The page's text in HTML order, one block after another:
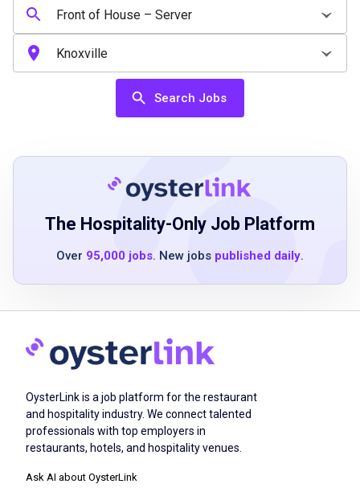
prior experience as a server preferred
ability to handle multiple tables efficiently
excellent communication and interpersonal
basic knowledge of point-of-sale systems
strong attention to detail
Job Duties
use point-of-sale computer to enter all orders
maintain tables throughout guest visit
present check and settle bill
complete end-of-shift duties
Search Jobs
The Hospitality-Only Job Platform
Over 95,000 jobs. New jobs published daily.
OysterLink is a job platform for the restaurant
and hospitality industry. We connect talented
professionals with top employers in
restaurants, hotels, and hospitality venues.
Ask AI about OysterLink